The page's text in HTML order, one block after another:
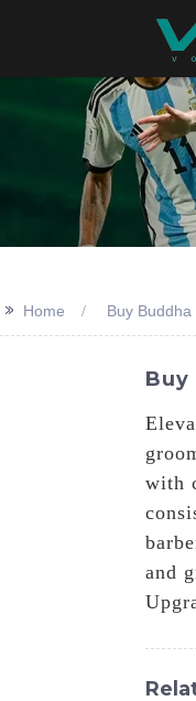
>> Home Buy
Buy
with
and